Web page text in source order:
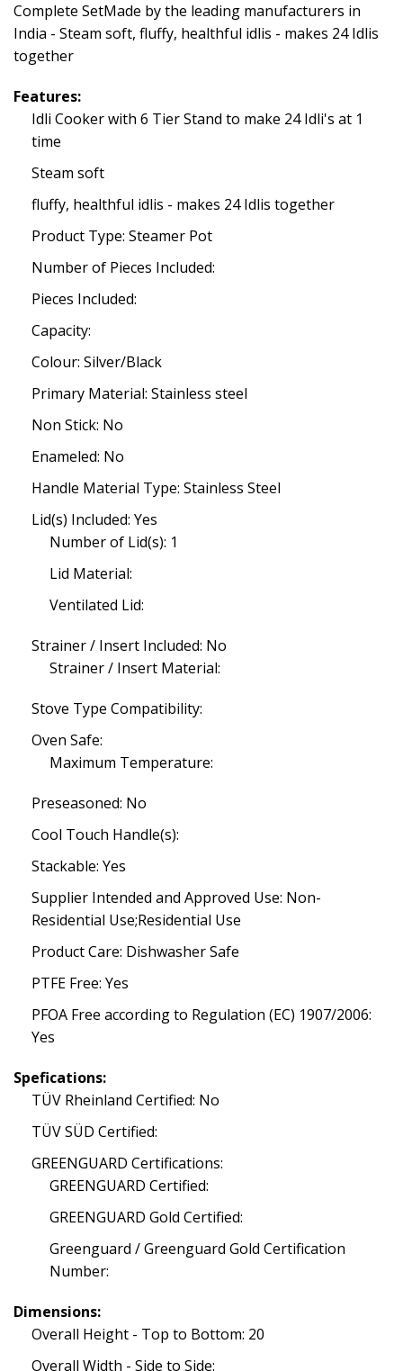
Complete SetMade by the leading manufacturers in
India - Steam soft, fluffy, healthful idlis - makes 24 Idlis
together
Features:
Idli Cooker with 6 Tier Stand to make 24 Idli's at 1
time
Steam soft
fluffy, healthful idlis - makes 24 Idlis together
Product Type: Steamer Pot
Number of Pieces Included:
Pieces Included:
Capacity:
Colour: Silver/Black
Primary Material: Stainless steel
Non Stick: No
Enameled: No
Handle Material Type: Stainless Steel
Lid(s) Included: Yes
Number of Lid(s): 1
Lid Material:
Ventilated Lid:
Strainer / Insert Included: No
Strainer / Insert Material:
Stove Type Compatibility:
Oven Safe:
Maximum Temperature:
Preseasoned: No
Cool Touch Handle(s):
Stackable: Yes
Supplier Intended and Approved Use: Non-
Residential Use;Residential Use
Product Care: Dishwasher Safe
PTFE Free: Yes
PFOA Free according to Regulation (EC) 1907/2006:
Yes
Spefications:
TÜV Rheinland Certified: No
TÜV SÜD Certified:
GREENGUARD Certifications:
GREENGUARD Certified:
GREENGUARD Gold Certified:
Greenguard / Greenguard Gold Certification
Number:
Dimensions:
Overall Height - Top to Bottom: 20
Overall Width - Side to Side: